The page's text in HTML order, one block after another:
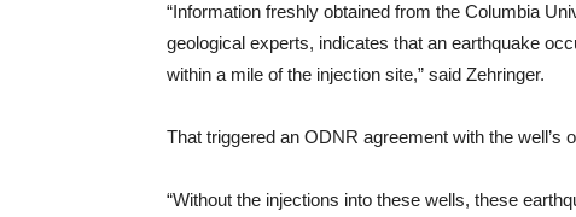
“Information freshly obtained from the Columbia
geological experts, indicates that an earthquake
within a mile of the injection site,” said Zehringer.
That triggered an ODNR agreement with the
“Without the injections into these wells, these